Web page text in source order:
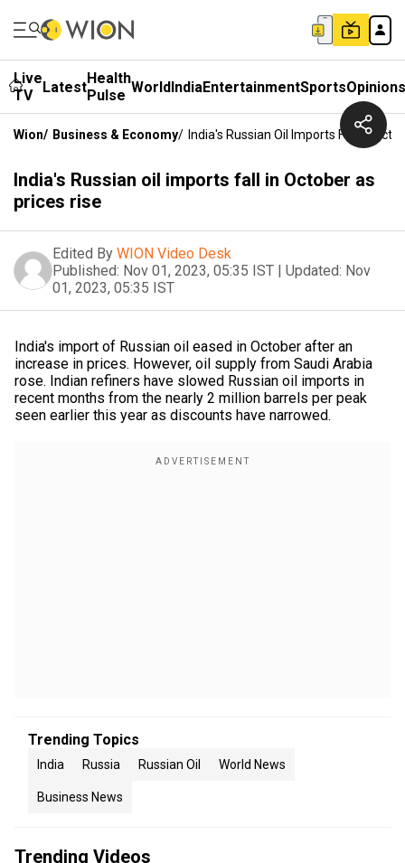
Live
TV
LatestHealth
Pulse WorldIndiaEntertainmentSportsOpinions
Wion/ Business & Economy/ India's Russian Oil Imports Fall In
India's Russian oil imports fall in October as
prices rise
Edited By WION Video Desk
Published: Nov 01, 2023, 05:35 IST | Updated: Nov
01, 2023, 05:35 IST
India's import of Russian oil eased in October after an
increase in prices. However, oil supply from Saudi Arabia
rose. Indian refiners have slowed Russian oil imports in
recent months from the nearly 2 million barrels per peak
seen earlier this year as discounts have narrowed.
Trending Topics
India Russia Russian Oil World News
Business News
Trending Videos